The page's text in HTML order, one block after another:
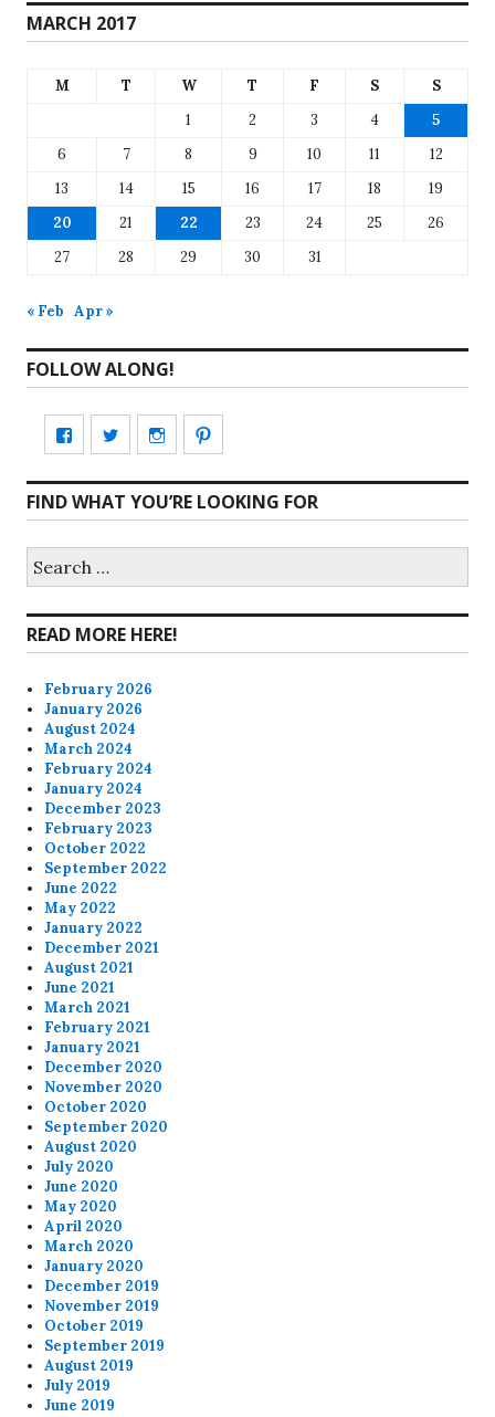
MARCH 2017
M T W T F S
S
1
2 3 4
5
6
7 8 9 10 11
12
13
14 15 16 17 18
19
20
21 22 23 24 25
26
27
28 29 30 31
« Feb Apr »
FOLLOW ALONG!
View
profile
on
View
profile
on
View
profile
on
profile
on
FIND WHAT YOU’RE LOOKING FOR
for:
READ MORE HERE!
February 2026
January 2026
August 2024
March 2024
February 2024
January 2024
December 2023
February 2023
October 2022
September 2022
June 2022
May 2022
January 2022
December 2021
August 2021
June 2021
March 2021
February 2021
January 2021
December 2020
November 2020
October 2020
September 2020
August 2020
July 2020
June 2020
May 2020
April 2020
March 2020
January 2020
December 2019
November 2019
October 2019
September 2019
August 2019
July 2019
June 2019